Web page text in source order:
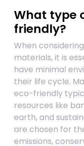
What type
friendly?
When
materials, it is
have minimal
their life cycle.
eco-friendly
resources like
earth, and
are chosen for
emissions,